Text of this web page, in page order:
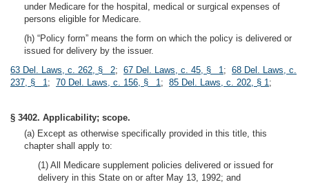
under Medicare for the hospital, medical or surgical expenses of
persons eligible for Medicare.
(h) “Policy form” means the form on which the policy is delivered or
issued for delivery by the issuer.
63 Del. Laws, c. 262, § 2; 67 Del. Laws, c. 45, § 1; 68 Del. Laws, c.
237, § 1; 70 Del. Laws, c. 156, § 1; 85 Del. Laws, c. 202, § 1;
§ 3402. Applicability; scope.
(a) Except as otherwise specifically provided in this title, this
chapter shall apply to:
(1) All Medicare supplement policies delivered or issued for
delivery in this State on or after May 13, 1992; and